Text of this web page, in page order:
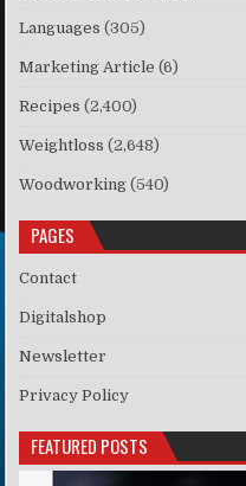
Languages (305)
Marketing Article (6)
Recipes (2,400)
Weightloss (2,648)
Woodworking (540)
PAGES
Contact
Digitalshop
Newsletter
Privacy Policy
FEATURED POSTS